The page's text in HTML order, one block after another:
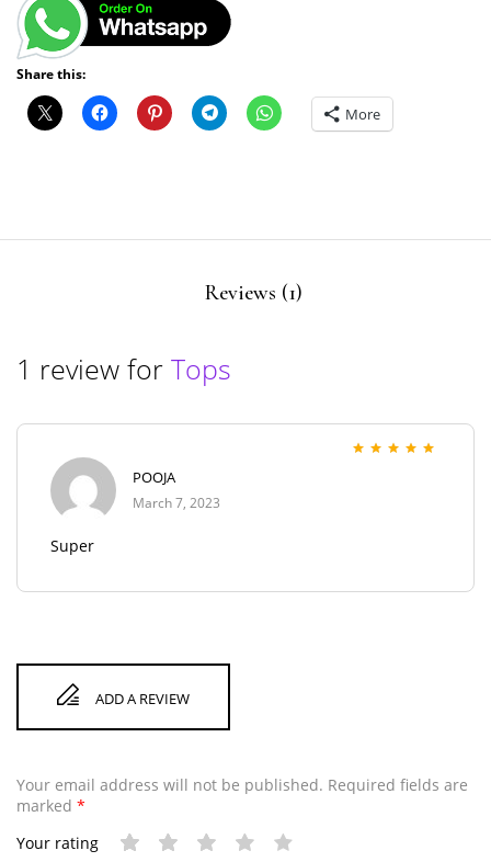
Share this:
More
Reviews (1)
1 review for Tops
POOJA
March 7, 2023
Super
ADD A REVIEW
Your email address will not be published. Required fields are
marked *
Your rating